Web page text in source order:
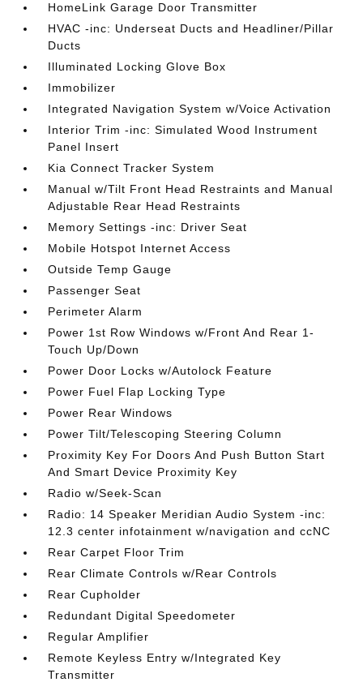
HomeLink Garage Door Transmitter
HVAC -inc: Underseat Ducts and Headliner/Pillar
Ducts
Illuminated Locking Glove Box
Immobilizer
Integrated Navigation System w/Voice Activation
Interior Trim -inc: Simulated Wood Instrument
Panel Insert
Kia Connect Tracker System
Manual w/Tilt Front Head Restraints and Manual
Adjustable Rear Head Restraints
Memory Settings -inc: Driver Seat
Mobile Hotspot Internet Access
Outside Temp Gauge
Passenger Seat
Perimeter Alarm
Power 1st Row Windows w/Front And Rear 1-
Touch Up/Down
Power Door Locks w/Autolock Feature
Power Fuel Flap Locking Type
Power Rear Windows
Power Tilt/Telescoping Steering Column
Proximity Key For Doors And Push Button Start
And Smart Device Proximity Key
Radio w/Seek-Scan
Radio: 14 Speaker Meridian Audio System -inc:
12.3 center infotainment w/navigation and ccNC
Rear Carpet Floor Trim
Rear Climate Controls w/Rear Controls
Rear Cupholder
Redundant Digital Speedometer
Regular Amplifier
Remote Keyless Entry w/Integrated Key
Transmitter